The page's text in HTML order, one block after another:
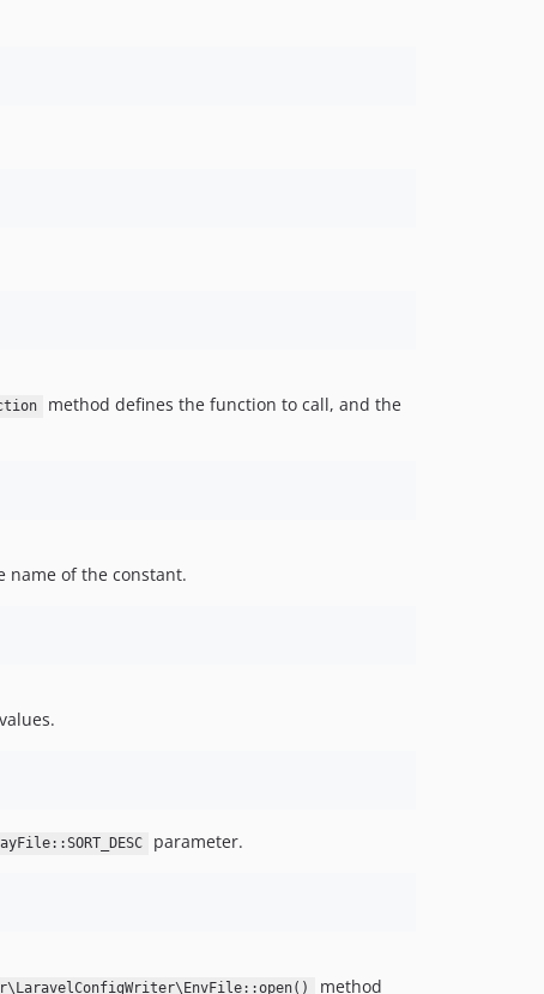
method defines the function to call, and the
name of the constant.
parameter.
method